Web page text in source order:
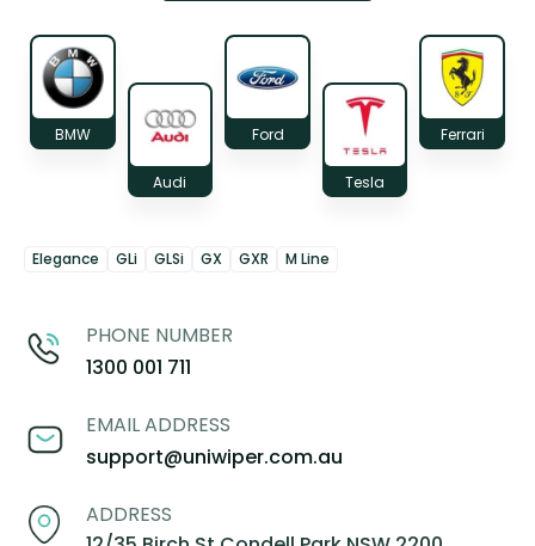
BMW
Audi
Ford
Tesla
Ferrari
Elegance GLi GLSi GX GXR M Line
PHONE NUMBER
1300 001 711
EMAIL ADDRESS
support@uniwiper.com.au
ADDRESS